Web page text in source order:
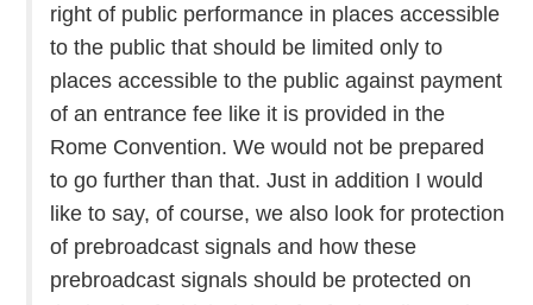
right of public performance in places accessible
to the public that should be limited only to
places accessible to the public against payment
of an entrance fee like it is provided in the
Rome Convention. We would not be prepared
to go further than that. Just in addition I would
like to say, of course, we also look for protection
of prebroadcast signals and how these
prebroadcast signals should be protected on